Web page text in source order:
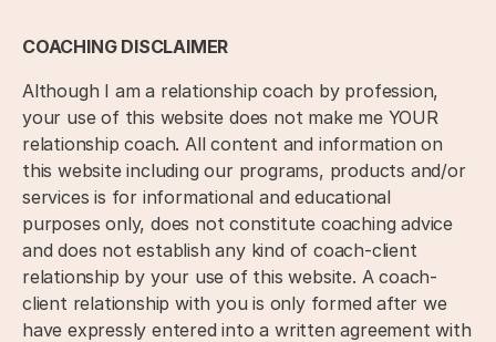
COACHING DISCLAIMER
Although I am a relationship coach by profession,
your use of this website does not make me YOUR
relationship coach. All content and information on
this website including our programs, products and/or
services is for informational and educational
purposes only, does not constitute coaching advice
and does not establish any kind of coach-client
relationship by your use of this website. A coach-
client relationship with you is only formed after we
have expressly entered into a written agreement with